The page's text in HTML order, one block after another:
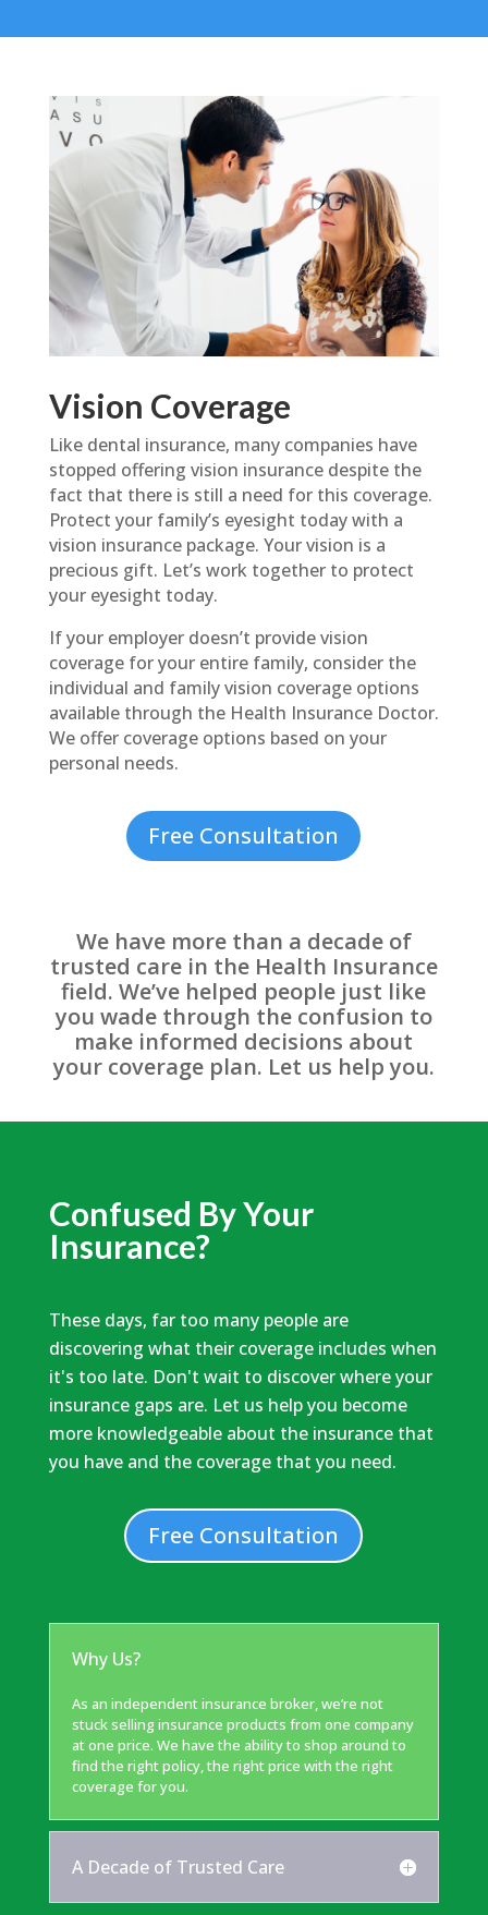
Vision Coverage
Like dental insurance, many companies have
stopped offering vision insurance despite the
fact that there is still a need for this coverage.
Protect your family’s eyesight today with a
vision insurance package. Your vision is a
precious gift. Let’s work together to protect
your eyesight today.
If your employer doesn’t provide vision
coverage for your entire family, consider the
individual and family vision coverage options
available through the Health Insurance Doctor.
We offer coverage options based on your
personal needs.
Free Consultation
We have more than a decade of
trusted care in the Health Insurance
field. We’ve helped people just like
you wade through the confusion to
make informed decisions about
your coverage plan. Let us help you.
Confused By Your
Insurance?
These days, far too many people are
discovering what their coverage includes when
it's too late. Don't wait to discover where your
insurance gaps are. Let us help you become
more knowledgeable about the insurance that
you have and the coverage that you need.
Free Consultation
Why Us?
As an independent insurance broker, we’re not
stuck selling insurance products from one company
at one price. We have the ability to shop around to
find the right policy, the right price with the right
coverage for you.
A Decade of Trusted Care